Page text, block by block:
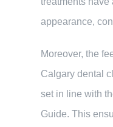
appearance,
Moreover, the
Calgary dental
set in line with
Guide. This